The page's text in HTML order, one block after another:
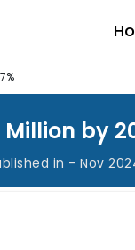
by
in - Nov